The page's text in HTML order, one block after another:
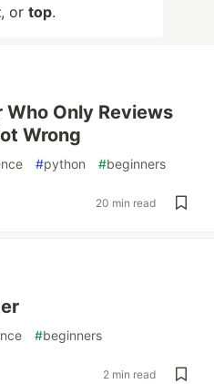
, or top.
Only Reviews
Wrong
#python #beginners
20 min read
#beginners
2 min read